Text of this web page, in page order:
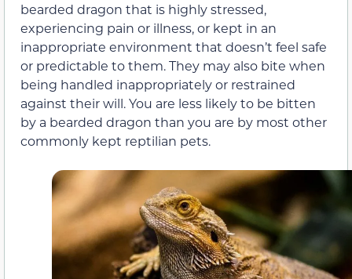
bearded dragon that is highly stressed,
experiencing pain or illness, or kept in an
inappropriate environment that doesn’t feel safe
or predictable to them. They may also bite when
being handled inappropriately or restrained
against their will. You are less likely to be bitten
by a bearded dragon than you are by most other
commonly kept reptilian pets.